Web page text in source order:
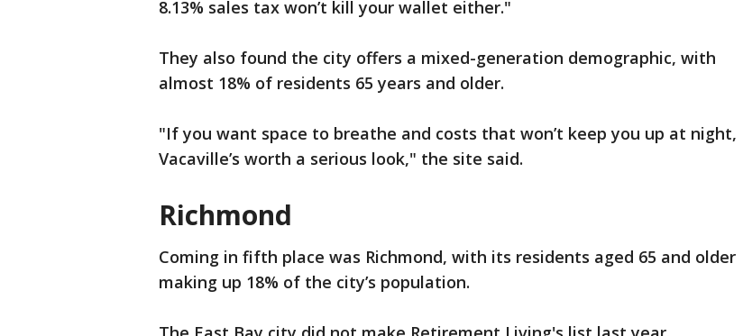
8.13% sales tax won’t kill your wallet either."
They also found the city offers a mixed-generation demographic, with
almost 18% of residents 65 years and older.
"If you want space to breathe and costs that won’t keep you up at night,
Vacaville’s worth a serious look," the site said.
Richmond
Coming in fifth place was Richmond, with its residents aged 65 and older
making up 18% of the city’s population.